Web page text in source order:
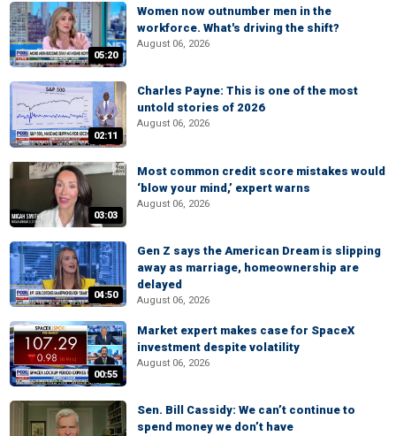
05:20
Women now outnumber men in the
workforce. What's driving the shift?
August 06, 2026
02:11
Charles Payne: This is one of the most
untold stories of 2026
August 06, 2026
03:03
Most common credit score mistakes would
‘blow your mind,’ expert warns
August 06, 2026
04:50
Gen Z says the American Dream is slipping
away as marriage, homeownership are
delayed
August 06, 2026
00:55
Market expert makes case for SpaceX
investment despite volatility
August 06, 2026
Sen. Bill Cassidy: We can’t continue to
spend money we don’t have